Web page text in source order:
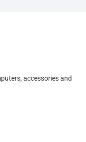
accessories and